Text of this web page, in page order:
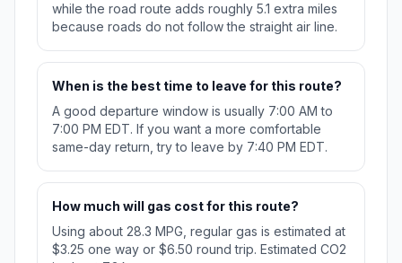
while the road route adds roughly 5.1 extra miles
because roads do not follow the straight air line.
When is the best time to leave for this route?
A good departure window is usually 7:00 AM to
7:00 PM EDT. If you want a more comfortable
same-day return, try to leave by 7:40 PM EDT.
How much will gas cost for this route?
Using about 28.3 MPG, regular gas is estimated at
$3.25 one way or $6.50 round trip. Estimated CO2